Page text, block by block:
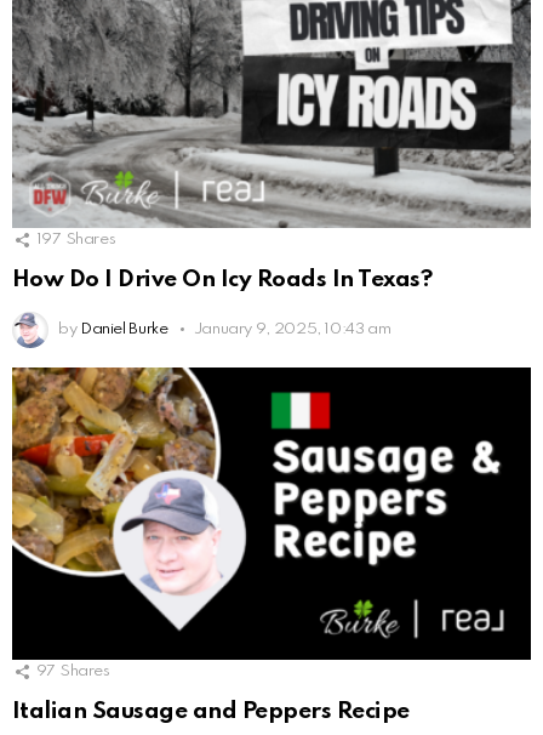
197 Shares
How Do I Drive On Icy Roads In Texas?
by Daniel Burke January 9, 2025, 10:43 am
97 Shares
Italian Sausage and Peppers Recipe